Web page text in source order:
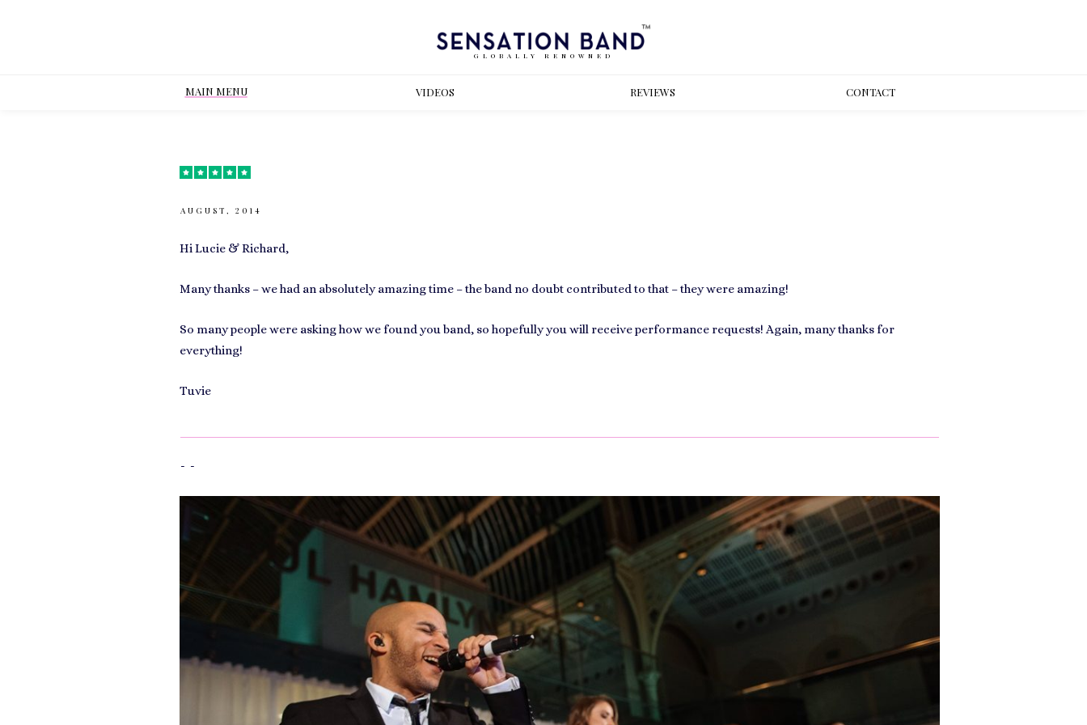
GLOBALLY RENOWNED
MAIN MENU VIDEOS REVIEWS CONTACT
AUGUST, 2014
Hi Lucie & Richard,
Many thanks – we had an absolutely amazing time – the band no doubt contributed to that – they were amazing!
So many people were asking how we found you band, so hopefully you will receive performance requests! Again, many thanks for
everything!
Tuvie
- -